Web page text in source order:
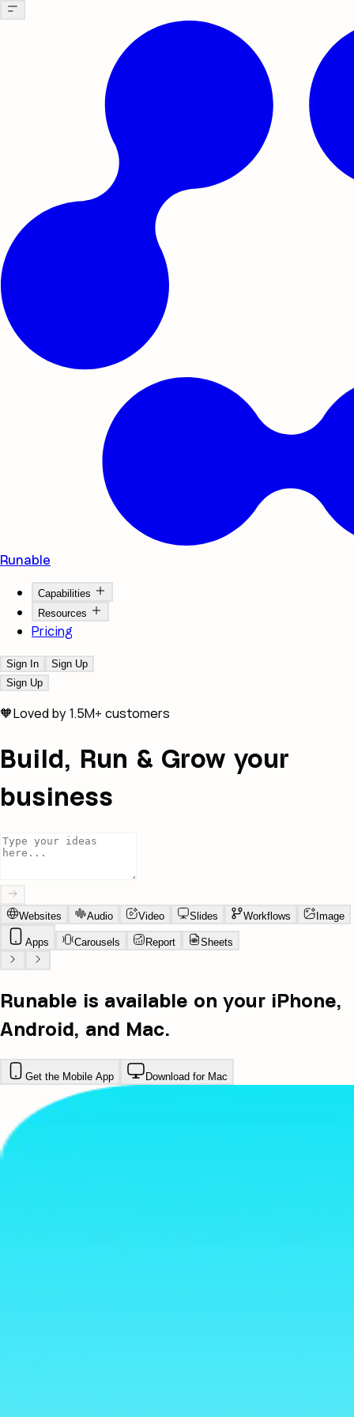
Runable
Capabilities
Resources
Pricing
Sign In
Sign Up
Sign Up
🧡Loved by 1.5M+ customers
Build, Run & Grow your
business
Websites Audio Video Slides Workflows Image
Apps Carousels Report Sheets
Runable is available on your iPhone,
Android, and Mac.
Get the Mobile App Download for Mac